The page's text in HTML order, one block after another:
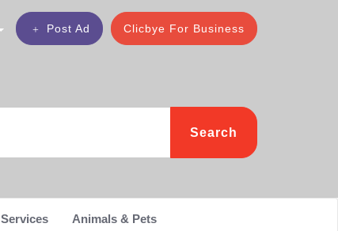
Clicbye For Business
Post Ad
Search
Services Animals & Pets